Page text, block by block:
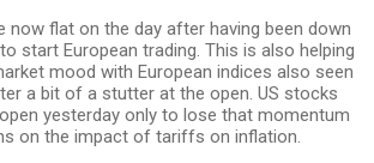
now flat on the day after having been down
start European trading. This is also helping
mood with European indices also seen
a bit of a stutter at the open. US stocks
yesterday only to lose that momentum
on the impact of tariffs on inflation.